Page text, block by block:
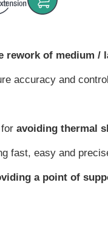
rework of medium /
accuracy and
avoiding thermal
fast, easy and
a point of